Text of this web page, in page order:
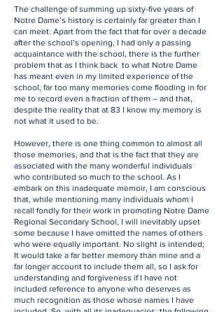
The challenge of summing up sixty-five years of
Notre Dame’s history is certainly far greater than I
can meet. Apart from the fact that for over a decade
after the school’s opening, I had only a passing
acquaintance with the school, there is the further
problem that as I think back to what Notre Dame
has meant even in my limited experience of the
school, far too many memories come flooding in for
me to record even a fraction of them – and that,
despite the reality that at 83 I know my memory is
not what it used to be.
However, there is one thing common to almost all
those memories, and that is the fact that they are
associated with the many wonderful individuals
who contributed so much to the school. As I
embark on this inadequate memoir, I am conscious
that, while mentioning many individuals whom I
recall fondly for their work in promoting Notre Dame
Regional Secondary School, I will inevitably upset
some because I have omitted the names of others
who were equally important. No slight is intended;
It would take a far better memory than mine and a
far longer account to include them all, so I ask for
understanding and forgiveness if I have not
included reference to anyone who deserves as
much recognition as those whose names I have